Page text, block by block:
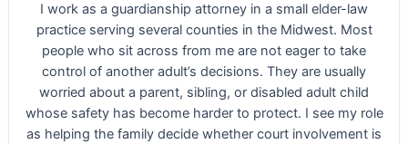
I work as a guardianship attorney in a small elder-law
practice serving several counties in the Midwest. Most
people who sit across from me are not eager to take
control of another adult’s decisions. They are usually
worried about a parent, sibling, or disabled adult child
whose safety has become harder to protect. I see my role
as helping the family decide whether court involvement is